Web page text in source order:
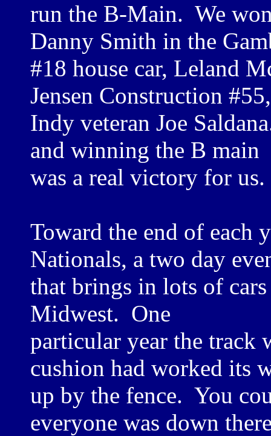
run the B-Main. We
Danny Smith in the
#18 house car, Leland
Jensen Construction
Indy veteran Joe
and winning the B main
was a real victory for us.
Toward the end of each
Nationals, a two day
that brings in lots of
Midwest. One
particular year the track
cushion had worked its
up by the fence. You
everyone was down